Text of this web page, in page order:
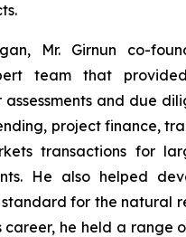
Mr. Girnun co-
team that
assessments and due
project finance,
transactions for
He also helped
for the natural
career, he held a range